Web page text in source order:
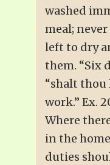
washed
meal;
left to dry
them. “Six
“shalt thou
work.” Ex.
Where
in the
duties